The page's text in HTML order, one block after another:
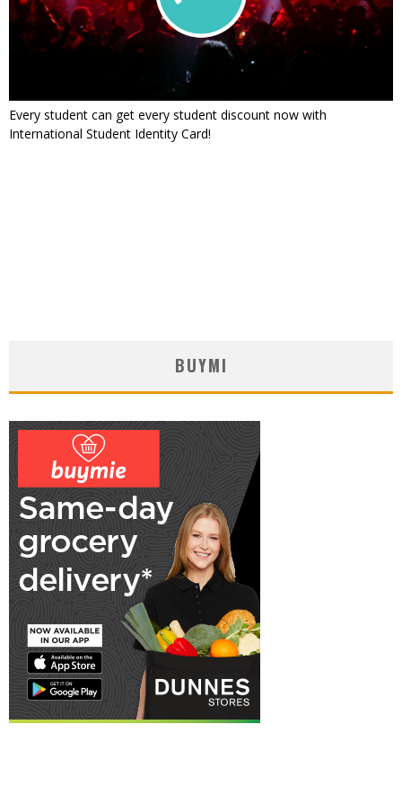
Every student can get every student discount now with
International Student Identity Card!
BUYMI